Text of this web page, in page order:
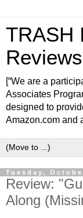
TRASH
Reviews
[“We are a
Associates
designed to
Amazon.com and
Tuesday,
Review:
Along